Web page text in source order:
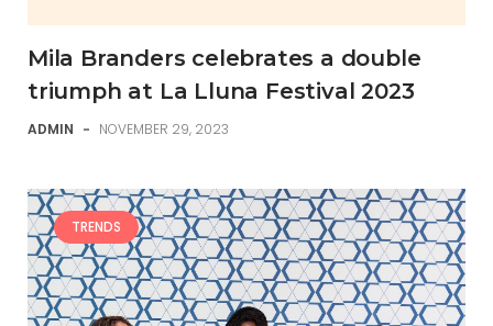
Mila Branders celebrates a double
triumph at La Lluna Festival 2023
ADMIN - NOVEMBER 29, 2023
TRENDS